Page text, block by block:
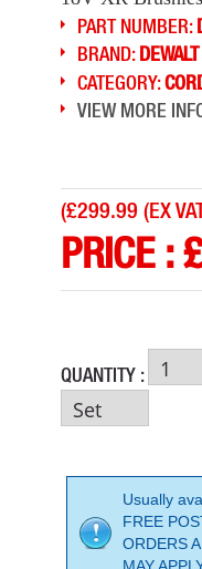
PART NUMBER:
BRAND:DEWALT
CATEGORY:
VIEW MORE
(£299.99 (EX
PRICE :£
QUANTITY :
Usually
FREE
ORDERS
HIKOKI P18DSL/JJ 18V